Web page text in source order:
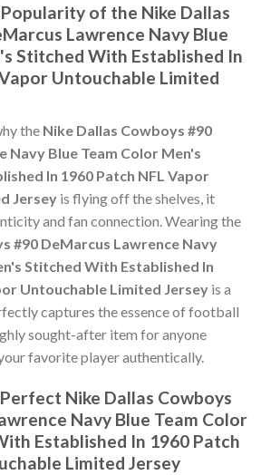
of the Nike Dallas
Lawrence Navy Blue
Stitched With Established In
Untouchable Limited
the Nike Dallas Cowboys #90
Navy Blue Team Color Men's
In 1960 Patch NFL Vapor
Jersey is flying off the shelves, it
and fan connection. Wearing the
#90 DeMarcus Lawrence Navy
Stitched With Established In
Untouchable Limited Jersey is a
captures the essence of football
sought-after item for anyone
favorite player authentically.
Nike Dallas Cowboys
Navy Blue Team Color
Established In 1960 Patch
Limited Jersey